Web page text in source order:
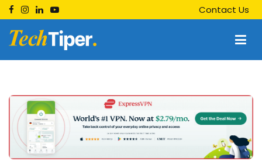
Skip
to
content
Contact Us
Techtiper